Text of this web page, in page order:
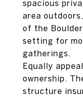
spacious
area
of the
setting for
gatherings.
Equally
ownership.
structure